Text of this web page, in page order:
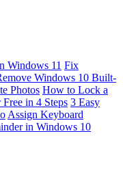
Windows 11 Fix
Windows 10 Built-
Photos How to Lock a
in 4 Steps 3 Easy
Assign Keyboard
in Windows 10